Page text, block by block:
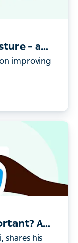
– a
improving
A
shares his